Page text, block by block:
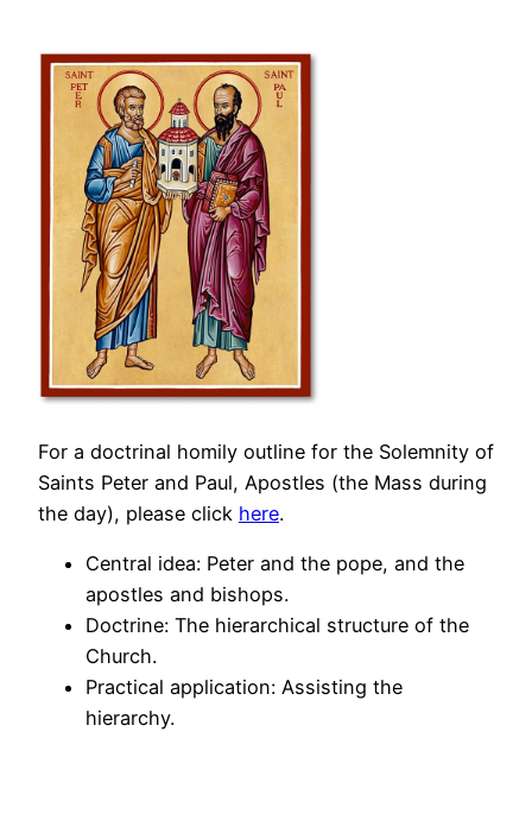
For a doctrinal homily outline for the Solemnity of
Saints Peter and Paul, Apostles (the Mass during
the day), please click here.
Central idea: Peter and the pope, and the
apostles and bishops.
Doctrine: The hierarchical structure of the
Church.
Practical application: Assisting the
hierarchy.